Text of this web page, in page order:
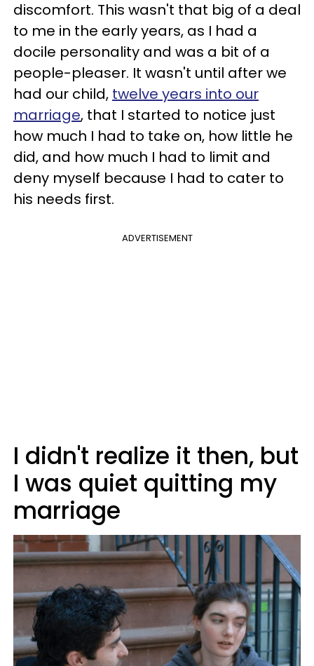
discomfort. This wasn't that big of a deal
to me in the early years, as I had a
docile personality and was a bit of a
people-pleaser. It wasn't until after we
had our child, twelve years into our
marriage, that I started to notice just
how much I had to take on, how little he
did, and how much I had to limit and
deny myself because I had to cater to
his needs first.
ADVERTISEMENT
I didn't realize it then, but
I was quiet quitting my
marriage